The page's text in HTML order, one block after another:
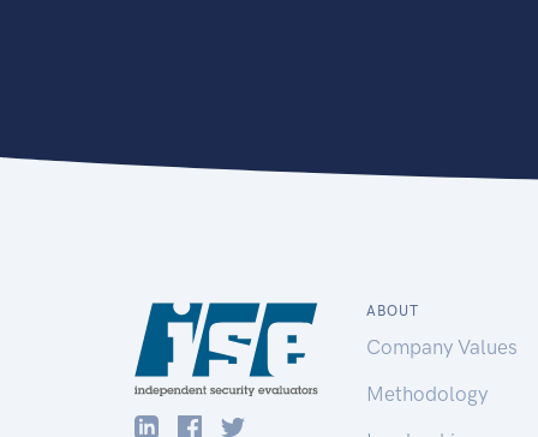
ABOUT
Company Values
Methodology